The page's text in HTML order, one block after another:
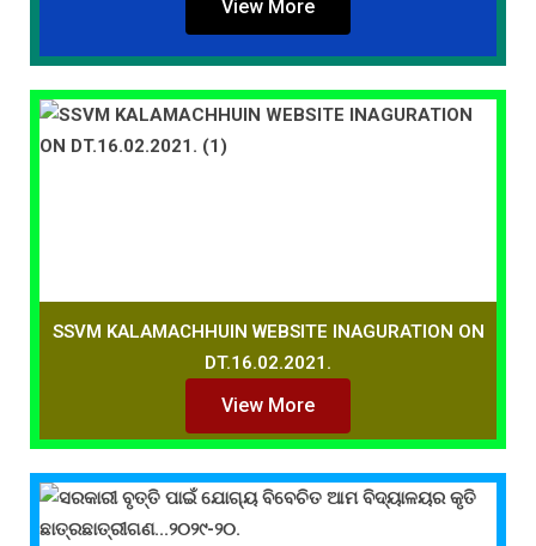
View More
SSVM KALAMACHHUIN WEBSITE INAGURATION ON
DT.16.02.2021.
View More